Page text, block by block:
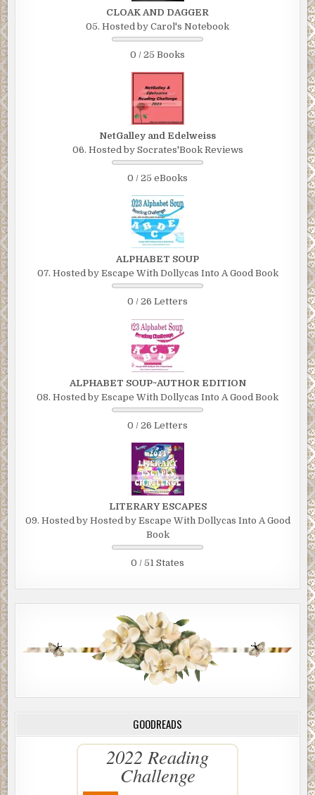
CLOAK AND DAGGER
05. Hosted by Carol's Notebook
0 / 25 Books
NetGalley and Edelweiss
06. Hosted by Socrates'Book Reviews
0 / 25 eBooks
ALPHABET SOUP
07. Hosted by Escape With Dollycas Into A Good Book
0 / 26 Letters
ALPHABET SOUP~AUTHOR EDITION
08. Hosted by Escape With Dollycas Into A Good Book
0 / 26 Letters
LITERARY ESCAPES
09. Hosted by Hosted by Escape With Dollycas Into A Good
Book
0 / 51 States
GOODREADS
2022 Reading
Challenge